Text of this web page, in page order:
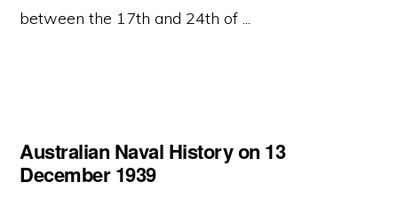
between the 17th and 24th of ...
Australian Naval History on 13
December 1939